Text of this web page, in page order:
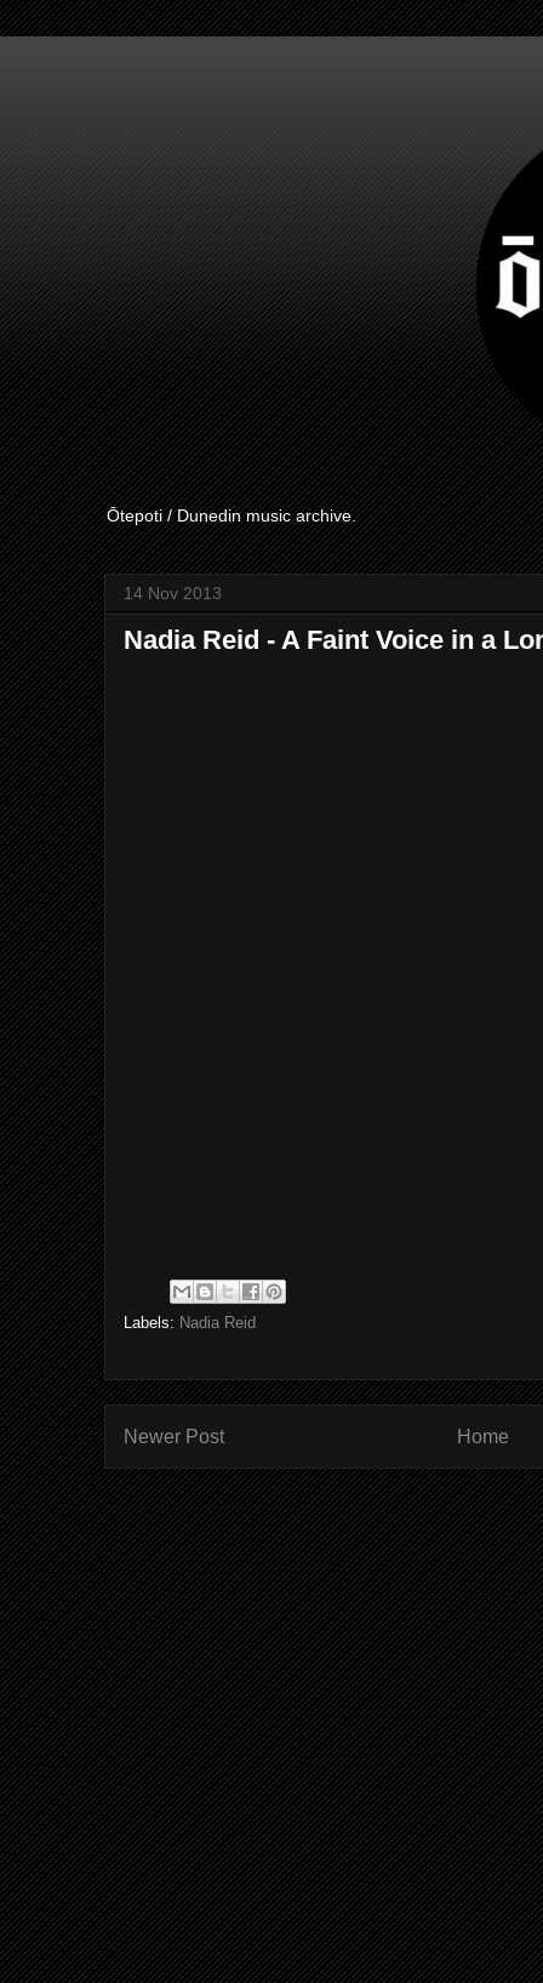
Ōtepoti / Dunedin music archive.
14 Nov 2013
Nadia Reid - A Faint Voice in a
Labels: Nadia Reid
Newer Post Home